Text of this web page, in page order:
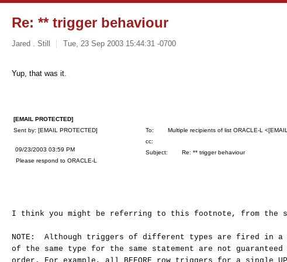
Re: ** trigger behaviour
Jared . Still Tue, 23 Sep 2003 15:44:31 -0700
Yup, that was it.
[EMAIL PROTECTED]
Sent by: [EMAIL PROTECTED]
09/23/2003 03:59 PM
Please respond to ORACLE-L
To: Multiple recipients of list ORACLE-L <[EMAIL
cc:
Subject: Re: ** trigger behaviour
I think you might be referring to this footnote, from the
NOTE: Although triggers of different types are fired in
of the same type for the same statement are not